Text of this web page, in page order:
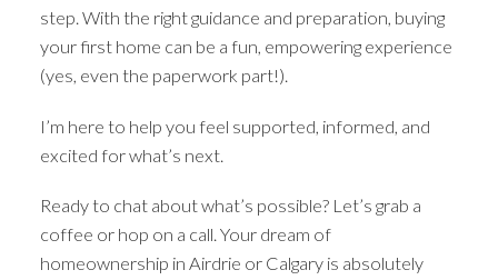
step. With the right guidance and preparation, buying
your first home can be a fun, empowering experience
(yes, even the paperwork part!).
I’m here to help you feel supported, informed, and
excited for what’s next.
Ready to chat about what’s possible? Let’s grab a
coffee or hop on a call. Your dream of
homeownership in Airdrie or Calgary is absolutely